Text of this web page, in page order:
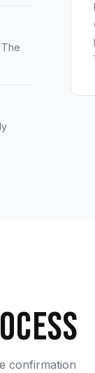
confirmation